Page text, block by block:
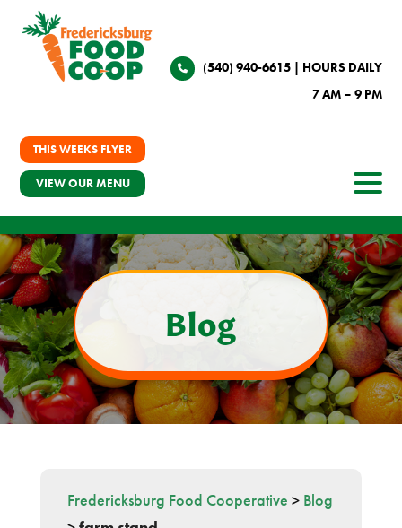
(540) 940-6615| HOURS DAILY
7 AM – 9 PM
THIS WEEKS FLYER
VIEW OUR MENU
Blog
Fredericksburg Food Cooperative > Blog